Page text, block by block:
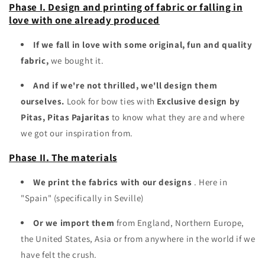
Phase I. Design and printing of fabric or falling in
love with one already produced
If we fall in love with some original, fun and quality
fabric, we bought it.
And if we're not thrilled, we'll design them
ourselves. Look for bow ties with Exclusive design by
Pitas, Pitas Pajaritas to know what they are and where
we got our inspiration from.
Phase II. The materials
We print the fabrics with our designs . Here in
"Spain" (specifically in Seville)
Or we import them from England, Northern Europe,
the United States, Asia or from anywhere in the world if we
have felt the crush.